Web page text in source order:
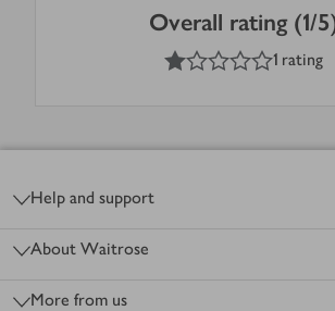
Overall rating (1/
out of 5 stars
1 rating
Help and support
About Waitrose
More from us